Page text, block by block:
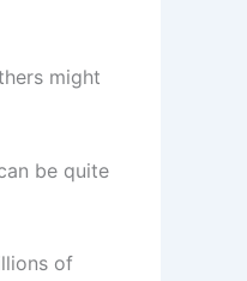
might
be quite
of